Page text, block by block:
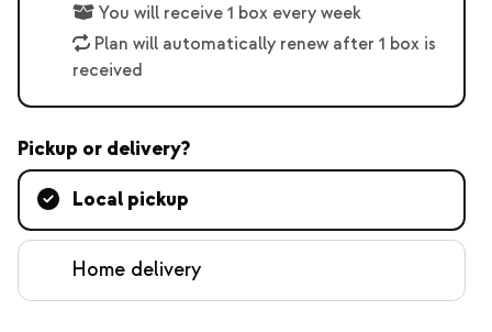
You will receive 1 box every week
Plan will automatically renew after 1 box is
received
Pickup or delivery?
Local pickup
Home delivery